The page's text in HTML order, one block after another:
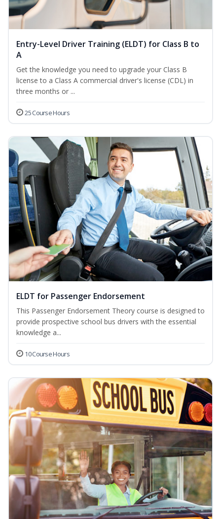
Entry-Level Driver Training (ELDT) for Class B to
A
Get the knowledge you need to upgrade your Class B
license to a Class A commercial driver's license (CDL) in
three months or ...
25 Course Hours
ELDT for Passenger Endorsement
This Passenger Endorsement Theory course is designed to
provide prospective school bus drivers with the essential
knowledge a...
10 Course Hours